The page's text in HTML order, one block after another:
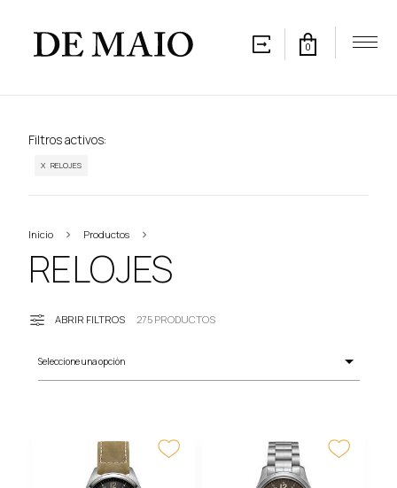
0
Filtros activos:
X RELOJES
Inicio Productos
RELOJES
ABRIR FILTROS 275 PRODUCTOS